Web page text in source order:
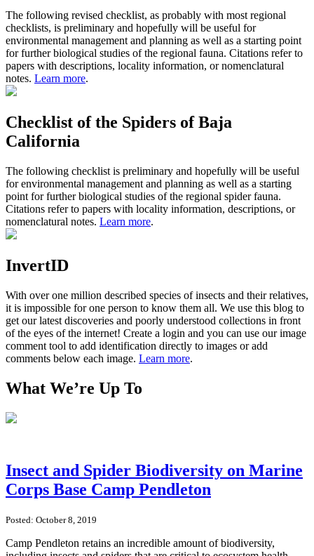
The following revised checklist, as probably with most regional
checklists, is preliminary and hopefully will be useful for
environmental management and planning as well as a starting point
for further biological studies of the regional fauna. Citations refer to
papers with descriptions, locality information, or nomenclatural
notes. Learn more.
Checklist of the Spiders of Baja
California
The following checklist is preliminary and hopefully will be useful
for environmental management and planning as well as a starting
point for further biological studies of the regional spider fauna.
Citations refer to papers with locality information, descriptions, or
nomenclatural notes. Learn more.
InvertID
With over one million described species of insects and their relatives,
it is impossible for one person to know them all. We use this blog to
get our latest discoveries and poorly understood collections in front
of the eyes of the internet! Create a login and you can use our image
comment tool to add identification directly to images or add
comments below each image. Learn more.
What We’re Up To
Insect and Spider Biodiversity on Marine
Corps Base Camp Pendleton
Posted: October 8, 2019
Camp Pendleton retains an incredible amount of biodiversity,